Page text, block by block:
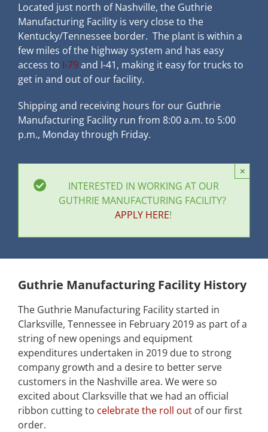
Located just north of Nashville, the Guthrie
Manufacturing Facility is very close to the
Kentucky/Tennessee border. The plant is within a
few miles of the highway system and has easy
access to I-79and I-41, making it easy for trucks to
get in and out of our facility.
Shipping and receiving hours for our Guthrie
Manufacturing Facility run from 8:00 a.m. to 5:00
p.m., Monday through Friday.
INTERESTED IN WORKING AT OUR
GUTHRIE MANUFACTURING FACILITY?
APPLY HERE!
×
Guthrie Manufacturing Facility History
The Guthrie Manufacturing Facility started in
Clarksville, Tennessee in February 2019 as part of a
string of new openings and equipment
expenditures undertaken in 2019 due to strong
company growth and a desire to better serve
customers in the Nashville area. We were so
excited about Clarksville that we had an official
ribbon cutting to celebrate the roll out of our first
order.